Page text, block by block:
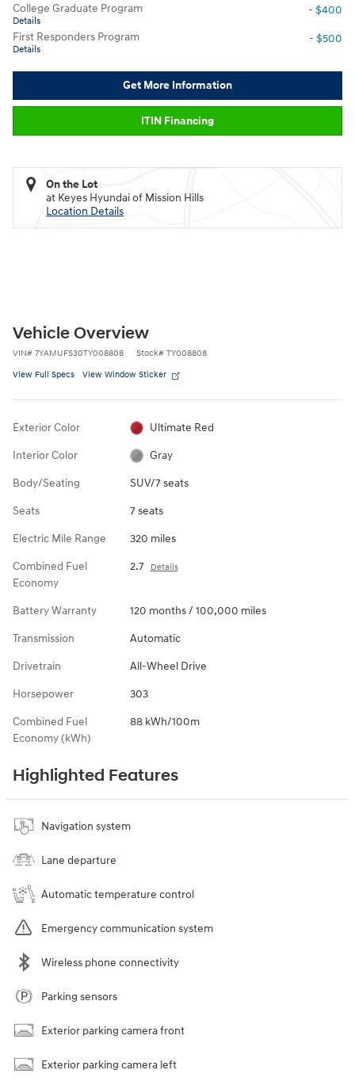
College Graduate Program
Details
- $400
First Responders Program
Details
- $500
Get More Information
ITIN Financing
On the Lot
at Keyes Hyundai of Mission Hills
Location Details
Vehicle Overview
VIN# 7YAMUFS30TY008808 Stock# TY008808
View Full Specs View Window Sticker
Exterior Color Ultimate Red
Interior Color Gray
Body/Seating SUV/7 seats
Seats 7 seats
Electric Mile Range 320 miles
Combined Fuel
Economy
2.7 Details
Battery Warranty 120 months / 100,000 miles
Transmission Automatic
Drivetrain All-Wheel Drive
Horsepower 303
Combined Fuel
Economy (kWh)
88 kWh/100m
Highlighted Features
Navigation system
Lane departure
Automatic temperature control
Emergency communication system
Wireless phone connectivity
Parking sensors
Exterior parking camera front
Exterior parking camera left